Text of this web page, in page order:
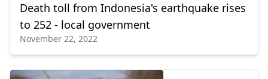
Death toll from Indonesia's earthquake rises
to 252 - local government
November 22, 2022